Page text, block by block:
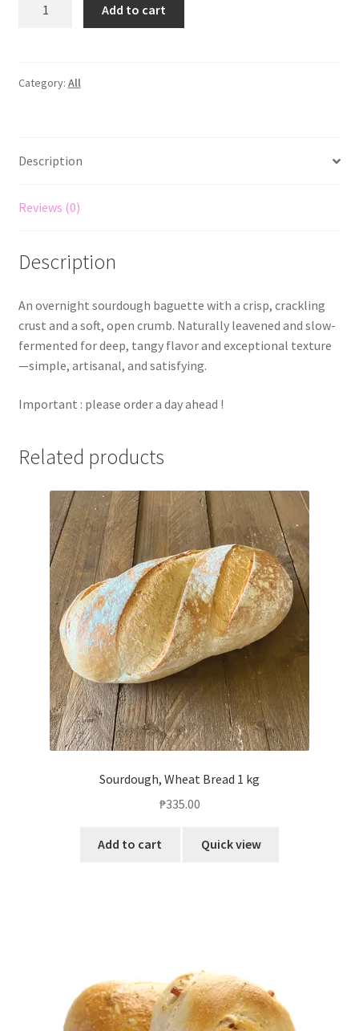
Add to cart
Category: All
Description
Reviews (0)
Description
An overnight sourdough baguette with a crisp, crackling
crust and a soft, open crumb. Naturally leavened and slow-
fermented for deep, tangy flavor and exceptional texture
—simple, artisanal, and satisfying.
Important : please order a day ahead !
Related products
Sourdough, Wheat Bread 1 kg
₱335.00
Add to cart Quick view